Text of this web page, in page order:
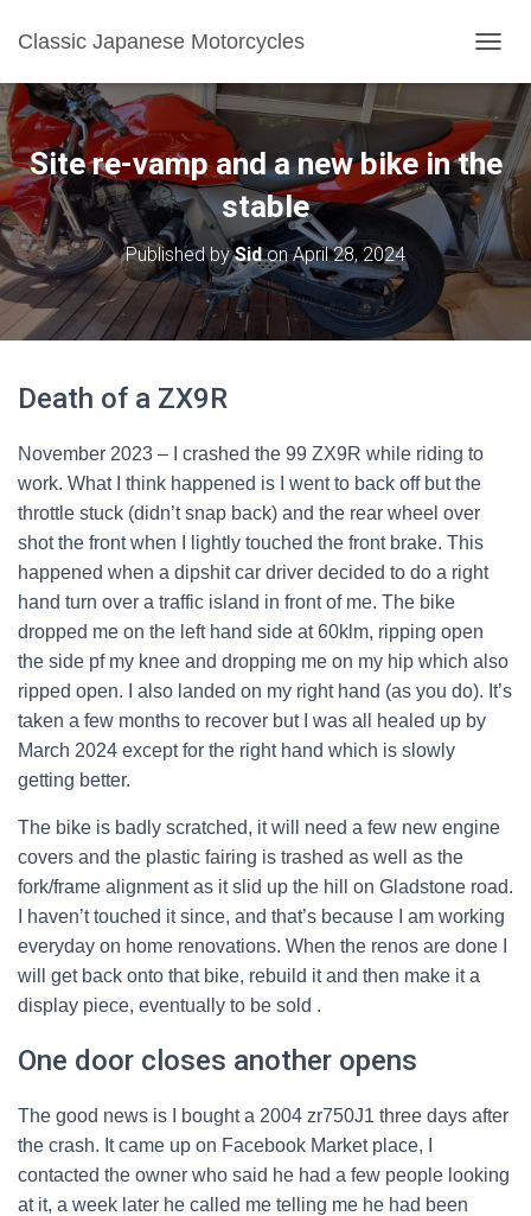
Classic Japanese Motorcycles
Site re-vamp and a new bike in the
stable
Published bySidonApril 28, 2024
Death of a ZX9R
November 2023 – I crashed the 99 ZX9R while riding to
work. What I think happened is I went to back off but the
throttle stuck (didn’t snap back) and the rear wheel over
shot the front when I lightly touched the front brake. This
happened when a dipshit car driver decided to do a right
hand turn over a traffic island in front of me. The bike
dropped me on the left hand side at 60klm, ripping open
the side pf my knee and dropping me on my hip which also
ripped open. I also landed on my right hand (as you do). It’s
taken a few months to recover but I was all healed up by
March 2024 except for the right hand which is slowly
getting better.
The bike is badly scratched, it will need a few new engine
covers and the plastic fairing is trashed as well as the
fork/frame alignment as it slid up the hill on Gladstone road.
I haven’t touched it since, and that’s because I am working
everyday on home renovations. When the renos are done I
will get back onto that bike, rebuild it and then make it a
display piece, eventually to be sold .
One door closes another opens
The good news is I bought a 2004 zr750J1 three days after
the crash. It came up on Facebook Market place, I
contacted the owner who said he had a few people looking
at it, a week later he called me telling me he had been